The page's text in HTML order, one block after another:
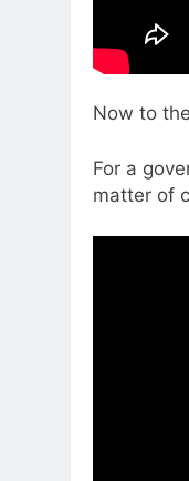
Now to
For a
matter of